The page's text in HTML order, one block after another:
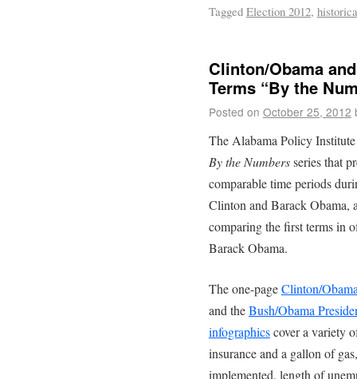
Tagged Election 2012,
Clinton/Obama
Terms “By the
Posted on October 25, 2012
The Alabama Policy
By the Numbersseries that
comparable time periods
Clinton and Barack Obama,
comparing the first terms in
Barack Obama.
The one-pageClinton/
and theBush/Obama
infographicscover a variety
insurance and a gallon of
implemented, length of